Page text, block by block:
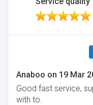
Anaboo on 19 Mar
Good fast service,
with to.